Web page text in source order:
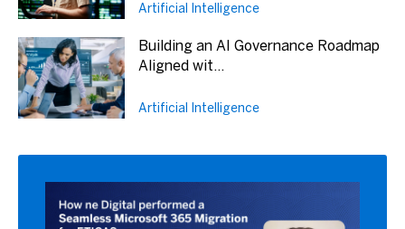
Artificial Intelligence
Building an AI Governance Roadmap
Aligned wit...
Artificial Intelligence